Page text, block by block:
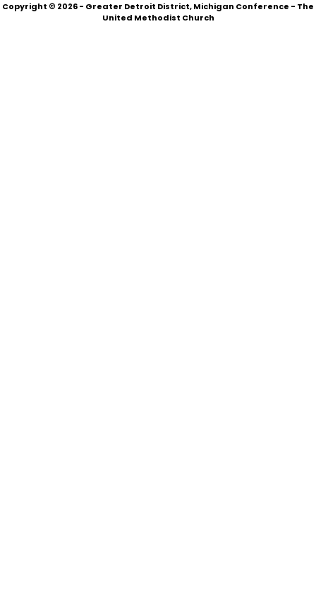
Copyright © 2026 - Greater Detroit District, Michigan Conference - The
United Methodist Church